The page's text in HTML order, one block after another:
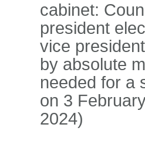
cabinet:
president
vice
by absolute
needed for a
on 3
2024)